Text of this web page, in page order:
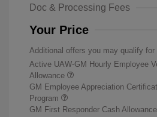
Doc & Processing Fees
Your Price
Additional offers you may qualify for
Active UAW-GM Hourly Employee
Allowance
GM Employee Appreciation
Program
GM First Responder Cash